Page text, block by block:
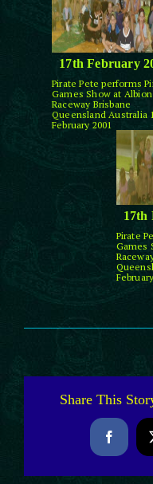
17th February
Pirate Pete performs
Games Show at Albion
Raceway Brisbane
Queensland Australia
February 2001
17th
Pirate
Games
Share This